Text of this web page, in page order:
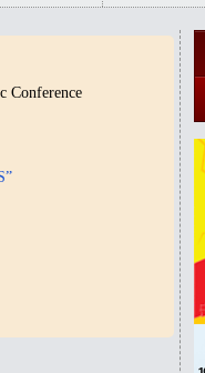
Conference